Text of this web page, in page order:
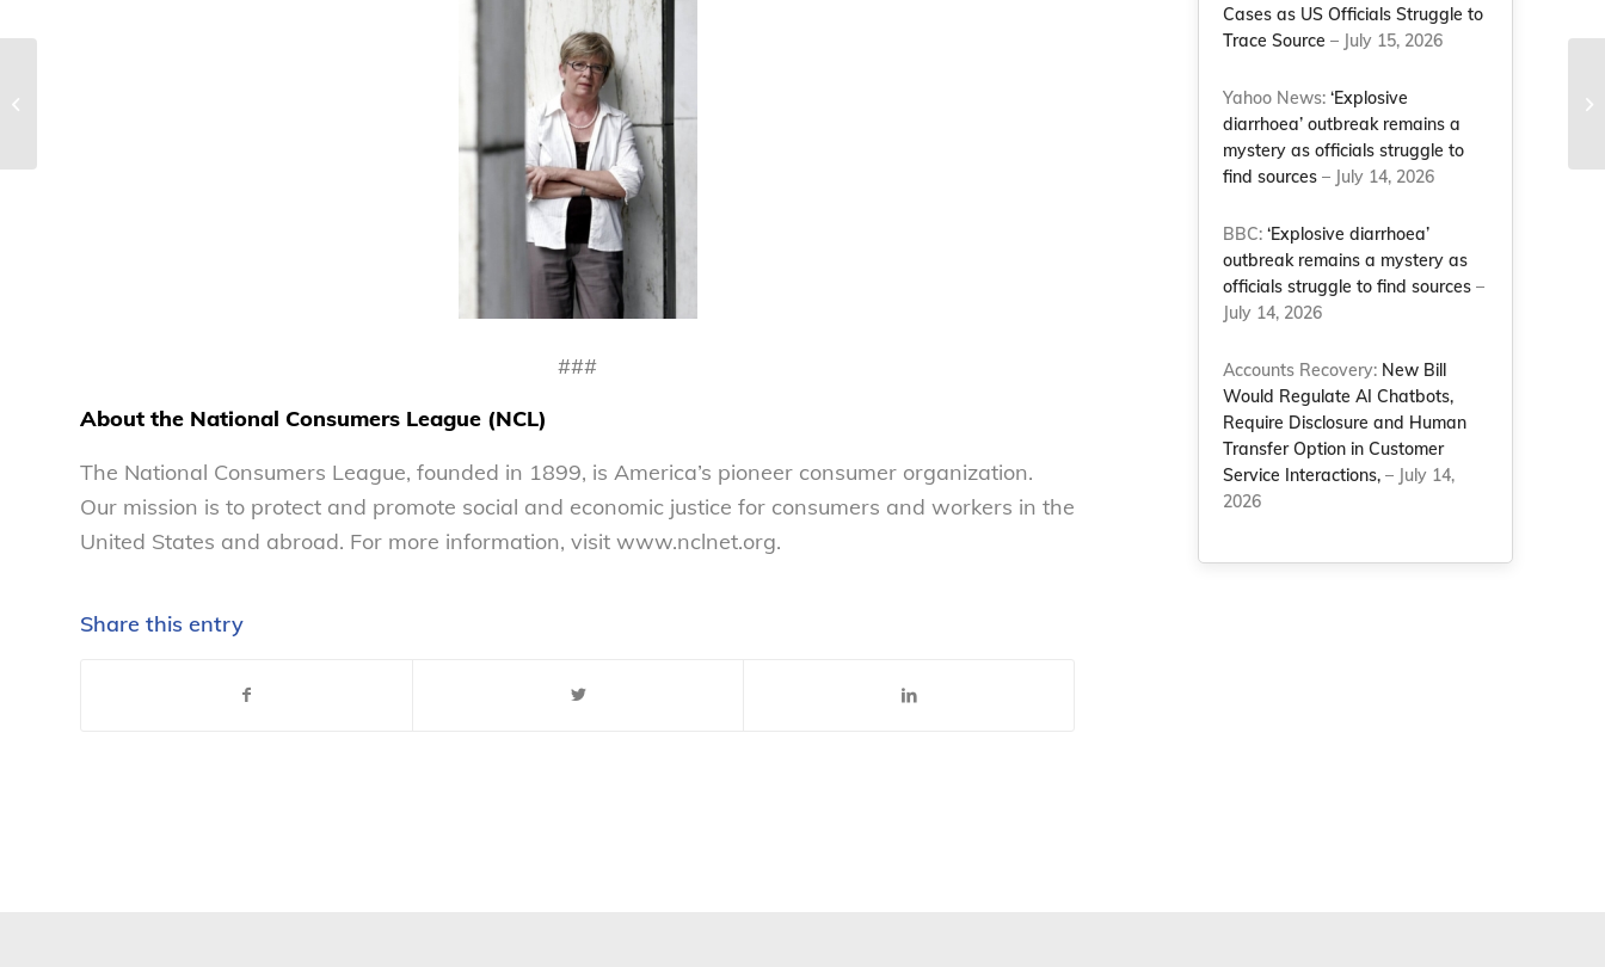
###
About the National Consumers League (NCL)
The National Consumers League, founded in 1899, is America’s pioneer consumer organization.
Our mission is to protect and promote social and economic justice for consumers and workers in the
United States and abroad. For more information, visit www.nclnet.org.
Share this entry
Cases as US Officials Struggle to
Trace Source – July 15, 2026
Yahoo News:‘Explosive
diarrhoea’ outbreak remains a
mystery as officials struggle to
find sources – July 14, 2026
BBC:‘Explosive diarrhoea’
outbreak remains a mystery as
officials struggle to find sources –
July 14, 2026
Accounts Recovery: New Bill
Would Regulate AI Chatbots,
Require Disclosure and Human
Transfer Option in Customer
Service Interactions, – July 14,
2026